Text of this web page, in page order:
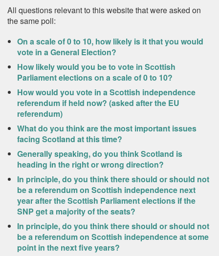
All questions relevant to this website that were asked on
the same poll:
On a scale of 0 to 10, how likely is it that you would
vote in a General Election?
How likely would you be to vote in Scottish
Parliament elections on a scale of 0 to 10?
How would you vote in a Scottish independence
referendum if held now? (asked after the EU
referendum)
What do you think are the most important issues
facing Scotland at this time?
Generally speaking, do you think Scotland is
heading in the right or wrong direction?
In principle, do you think there should or should not
be a referendum on Scottish independence next
year after the Scottish Parliament elections if the
SNP get a majority of the seats?
In principle, do you think there should or should not
be a referendum on Scottish independence at some
point in the next five years?